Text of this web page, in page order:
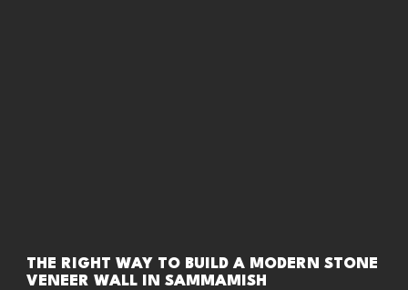
THE RIGHT WAY TO BUILD A MODERN STONE
VENEER WALL IN SAMMAMISH